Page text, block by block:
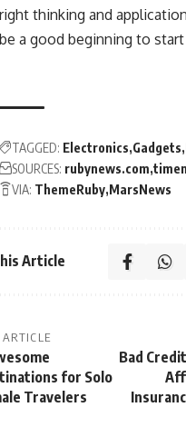
right thinking and
be a good beginning to
TAGGED: Electronics Gadgets
SOURCES: rubynews.com
VIA: ThemeRuby MarsNews
Article
for Solo
Travelers
Bad